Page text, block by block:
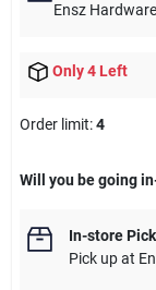
Ensz Hardware
Only 4 Left
Order limit:4
Will you be going
In-store
Pick upat